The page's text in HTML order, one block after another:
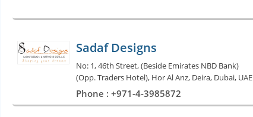
Sadaf Designs
No: 1, 46th Street, (Beside Emirates NBD Bank)
(Opp. Traders Hotel), Hor Al Anz, Deira, Dubai, UAE
Phone : +971-4-3985872